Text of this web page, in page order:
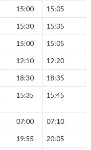
15:00 15:05
15:30 15:35
15:00 15:05
12:10 12:20
18:30 18:35
15:35 15:45
07:00 07:10
19:55 20:05